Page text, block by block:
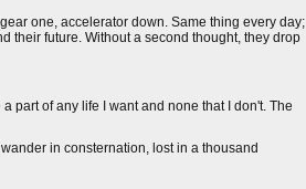
one, accelerator down. Same thing every day;
their future. Without a second thought, they drop
a part of any life I want and none that I don't. The
in consternation, lost in a thousand